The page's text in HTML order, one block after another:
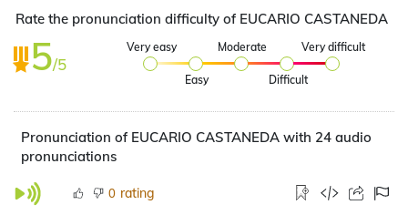
Rate the pronunciation difficulty of EUCARIO CASTANEDA
5/5
Very easy
Easy
Moderate
Difficult
Very difficult
Pronunciation of EUCARIO CASTANEDA with 24 audio
pronunciations
0 rating